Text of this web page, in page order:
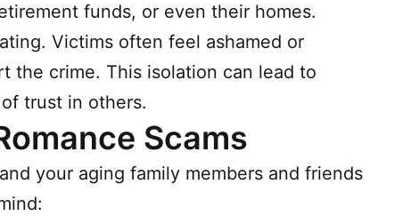
funds, or even their homes.
Victims often feel ashamed or
the crime. This isolation can lead to
trust in others.
Scams
your aging family members and friends